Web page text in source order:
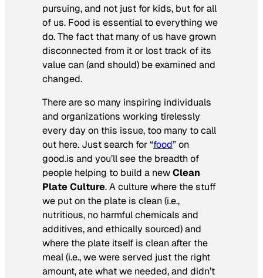
pursuing, and not just for kids, but for all
of us. Food is essential to everything we
do. The fact that many of us have grown
disconnected from it or lost track of its
value can (and should) be examined and
changed.
There are so many inspiring individuals
and organizations working tirelessly
every day on this issue, too many to call
out here. Just search for “food” on
good.is and you’ll see the breadth of
people helping to build a newClean
Plate Culture. A culture where the stuff
we put on the plate is clean (i.e.,
nutritious, no harmful chemicals and
additives, and ethically sourced) and
where the plate itself is clean after the
meal (i.e., we were served just the right
amount, ate what we needed, and didn’t